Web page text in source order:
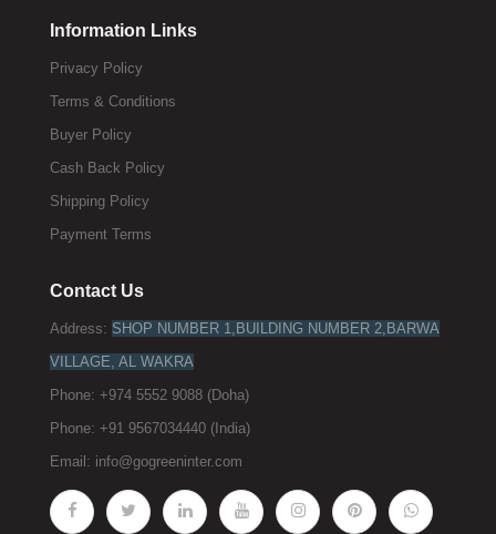
Information Links
Privacy Policy
Terms & Conditions
Buyer Policy
Cash Back Policy
Shipping Policy
Payment Terms
Contact Us
Address: SHOP NUMBER 1,BUILDING NUMBER 2,BARWA
VILLAGE, AL WAKRA
Phone: +974 5552 9088 (Doha)
Phone: +91 9567034440 (India)
Email: info@gogreeninter.com